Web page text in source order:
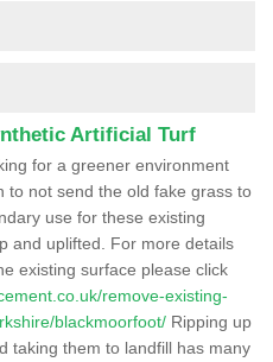
Artificial Turf
for a greener environment
to not send the old fake grass to
use for these existing
and uplifted. For more details
existing surface please click
remove-existing-
blackmoorfoot/ Ripping up
taking them to landfill has many